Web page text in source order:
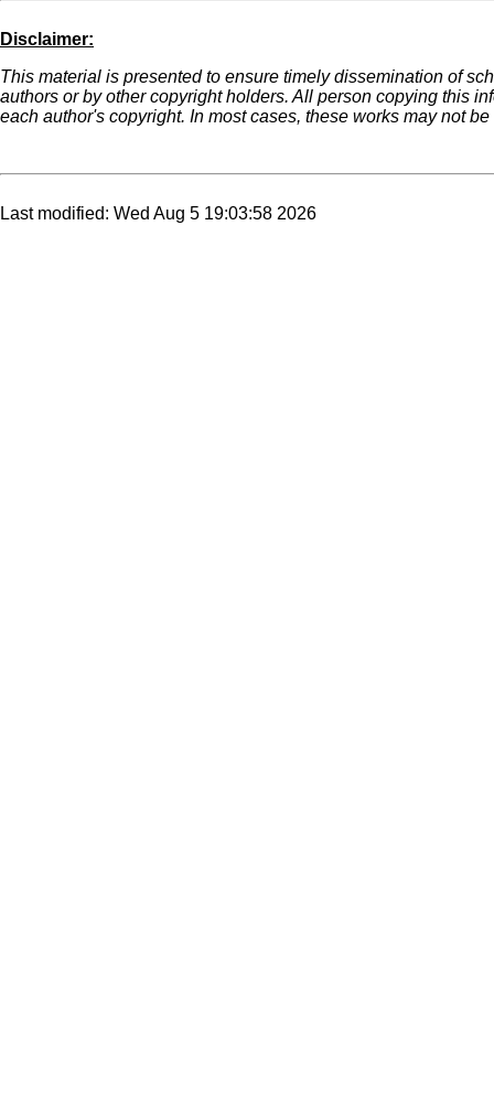
Disclaimer:
This material is presented to ensure timely dissemination of
authors or by other copyright holders. All person copying this
each author's copyright. In most cases, these works may not
Last modified: Wed Aug 5 19:03:58 2026